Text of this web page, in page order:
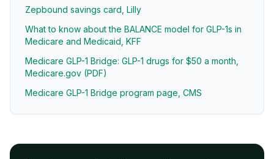
Zepbound savings card, Lilly
What to know about the BALANCE model for GLP-1s in
Medicare and Medicaid, KFF
Medicare GLP-1 Bridge: GLP-1 drugs for $50 a month,
Medicare.gov (PDF)
Medicare GLP-1 Bridge program page, CMS